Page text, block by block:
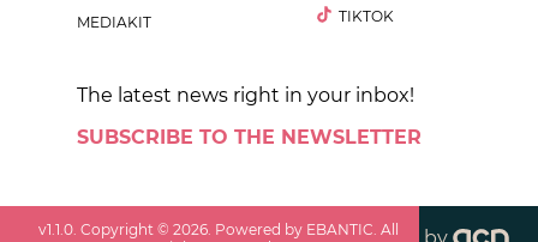
MEDIAKIT
TIKTOK
The latest news right in your inbox!
SUBSCRIBE TO THE NEWSLETTER
v1.1.0 . Copyright ©2026 . Powered by EBANTIC. All